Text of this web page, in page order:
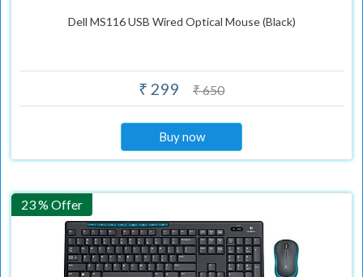
Dell MS116 USB Wired Optical Mouse (Black)
₹ 299 ₹ 650
Buy now
23 % Offer